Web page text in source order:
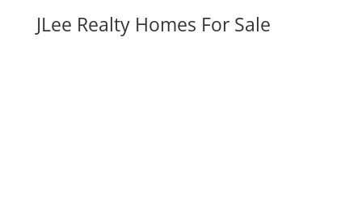
JLee Realty Homes For Sale